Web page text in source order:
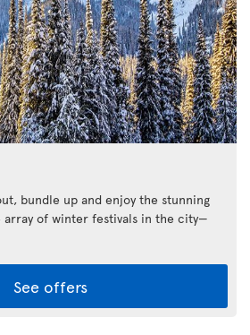
bundle up and enjoy the stunning
array of winter festivals in the city—
See offers